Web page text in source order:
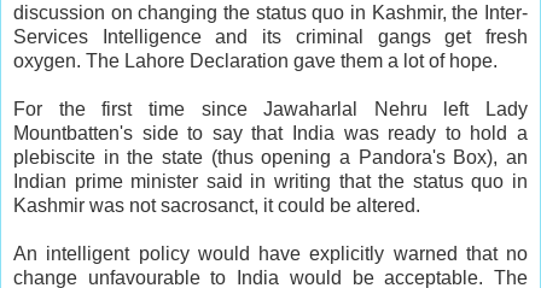
discussion on changing the status quo in Kashmir, the Inter-
Services Intelligence and its criminal gangs get fresh
oxygen. The Lahore Declaration gave them a lot of hope.
For the first time since Jawaharlal Nehru left Lady
Mountbatten's side to say that India was ready to hold a
plebiscite in the state (thus opening a Pandora's Box), an
Indian prime minister said in writing that the status quo in
Kashmir was not sacrosanct, it could be altered.
An intelligent policy would have explicitly warned that no
change unfavourable to India would be acceptable. The